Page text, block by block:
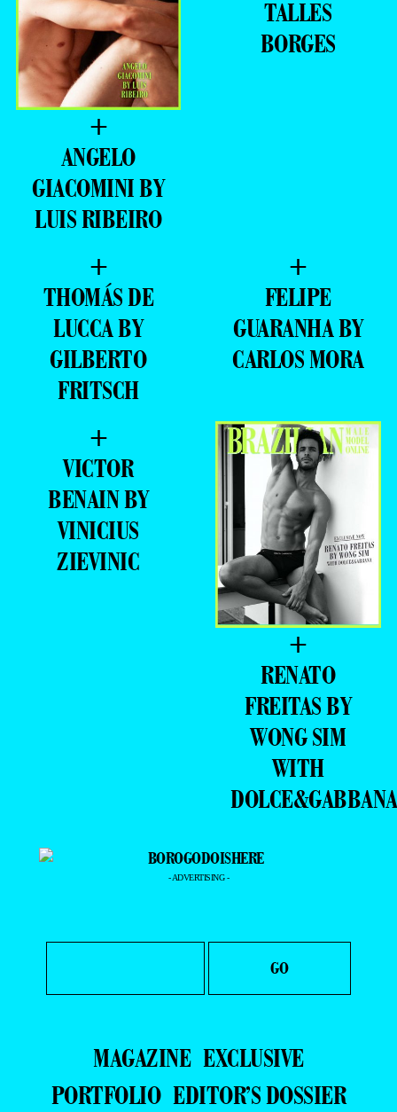
+
ANGELO
GIACOMINI BY
LUIS RIBEIRO
TALLES
BORGES
+
THOMÁS DE
LUCCA BY
GILBERTO
FRITSCH
+
FELIPE
GUARANHA BY
CARLOS MORA
+
VICTOR
BENAIN BY
VINICIUS
ZIEVINIC
+
RENATO
FREITAS BY
WONG SIM
WITH
DOLCE&GABBANA
- ADVERTISING -
MAGAZINE EXCLUSIVE
PORTFOLIO EDITOR’S DOSSIER